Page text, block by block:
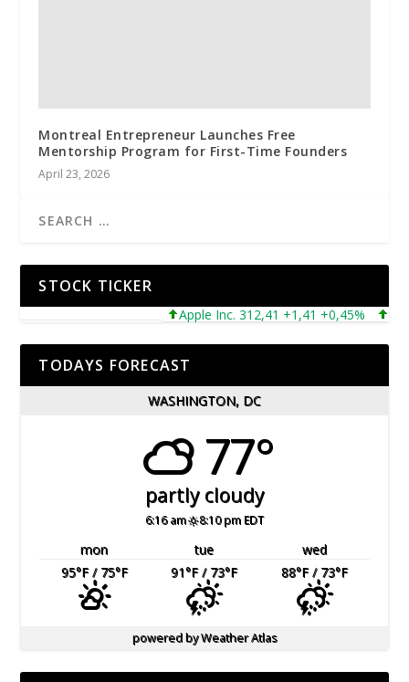
Montreal Entrepreneur Launches Free
Mentorship Program for First-Time Founders
April 23, 2026
STOCK TICKER
Apple Inc. 312,41 +1,41 +0,45%
TODAYS FORECAST
WASHINGTON, DC
77°
partly cloudy
6:16 am 8:10 pm EDT
mon tue
wed
95°F/ 75°F 91°F/ 73°F 88°F/ 73°F
powered byWeather Atlas